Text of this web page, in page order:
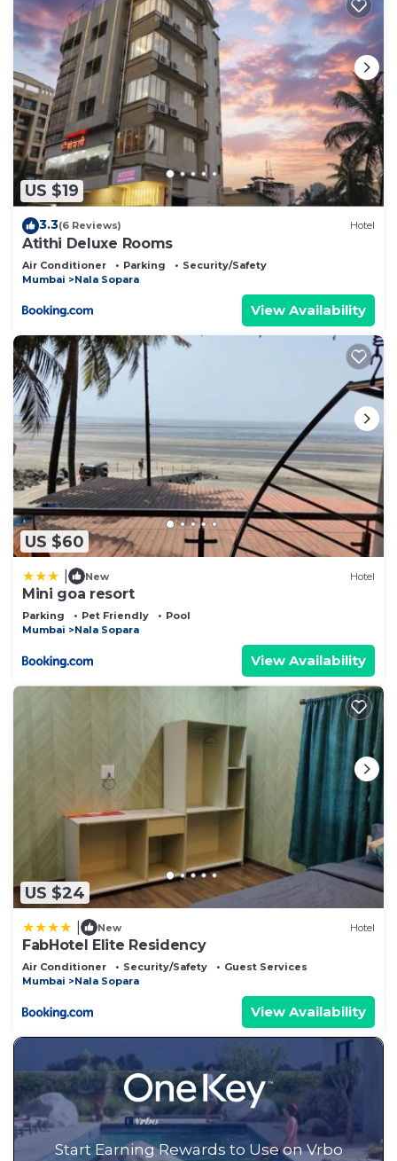
US $19
3.3(6 Reviews) Hotel
Atithi Deluxe Rooms
Air Conditioner Parking
Security/Safety
Mumbai
Nala Sopara
View Availability
US $60
New Hotel
Mini goa resort
Parking Pet Friendly
Pool
Mumbai
Nala Sopara
View Availability
US $24
New Hotel
FabHotel Elite Residency
Air Conditioner Security/Safety
Guest Services
Mumbai
Nala Sopara
View Availability
Start Earning Rewards to Use on Vrbo